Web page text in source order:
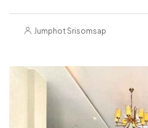
Jumphot Srisomsap